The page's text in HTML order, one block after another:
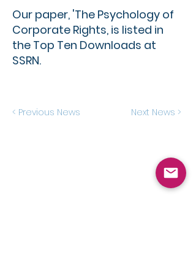
Our paper, 'The Psychology of
Corporate Rights, is listed in
the Top Ten Downloads at
SSRN.
< Previous News Next News >